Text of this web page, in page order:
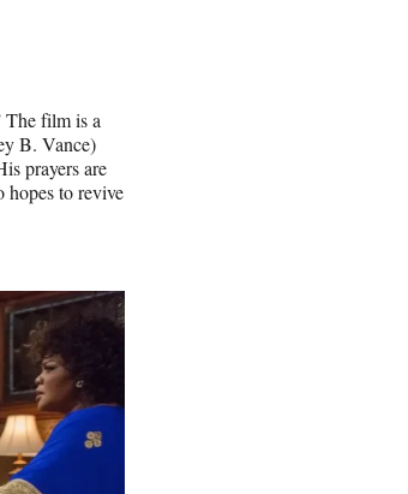
The film is a
B. Vance)
prayers are
hopes to revive